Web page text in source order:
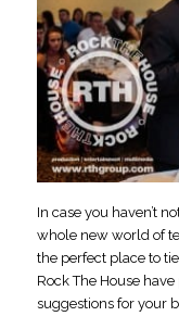
In case you haven’t
whole new world of
the perfect place to
Rock The House
suggestions for your